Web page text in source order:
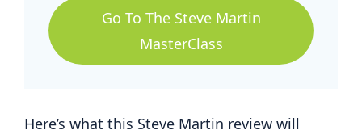
Go To The Steve Martin
MasterClass
Here’s what this Steve Martin review will